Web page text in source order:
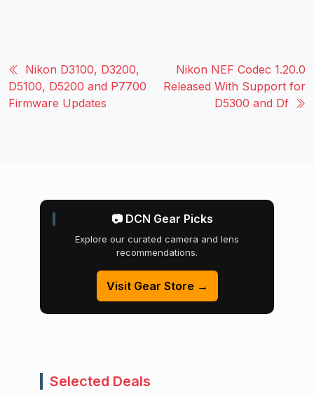
Nikon D3100, D3200,
D5100, D5200 and P7700
Firmware Updates
Nikon NEF Codec 1.20.0
Released With Support for
D5300 and Df
📷 DCN Gear Picks
Explore our curated camera and lens
recommendations.
Visit Gear Store →
Selected Deals